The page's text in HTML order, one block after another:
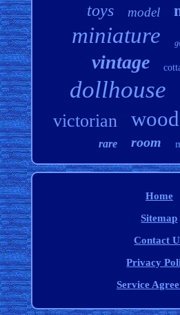
toys model
miniature
vintage
dollhouse
victorian
rare room
Home
Sitemap
Contact
Privacy
Service